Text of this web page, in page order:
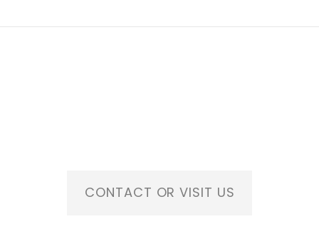
CONTACT OR VISIT US